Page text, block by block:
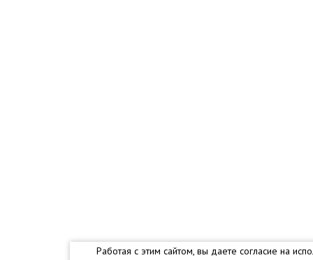
Работая с этим сайтом, вы даете согласие на